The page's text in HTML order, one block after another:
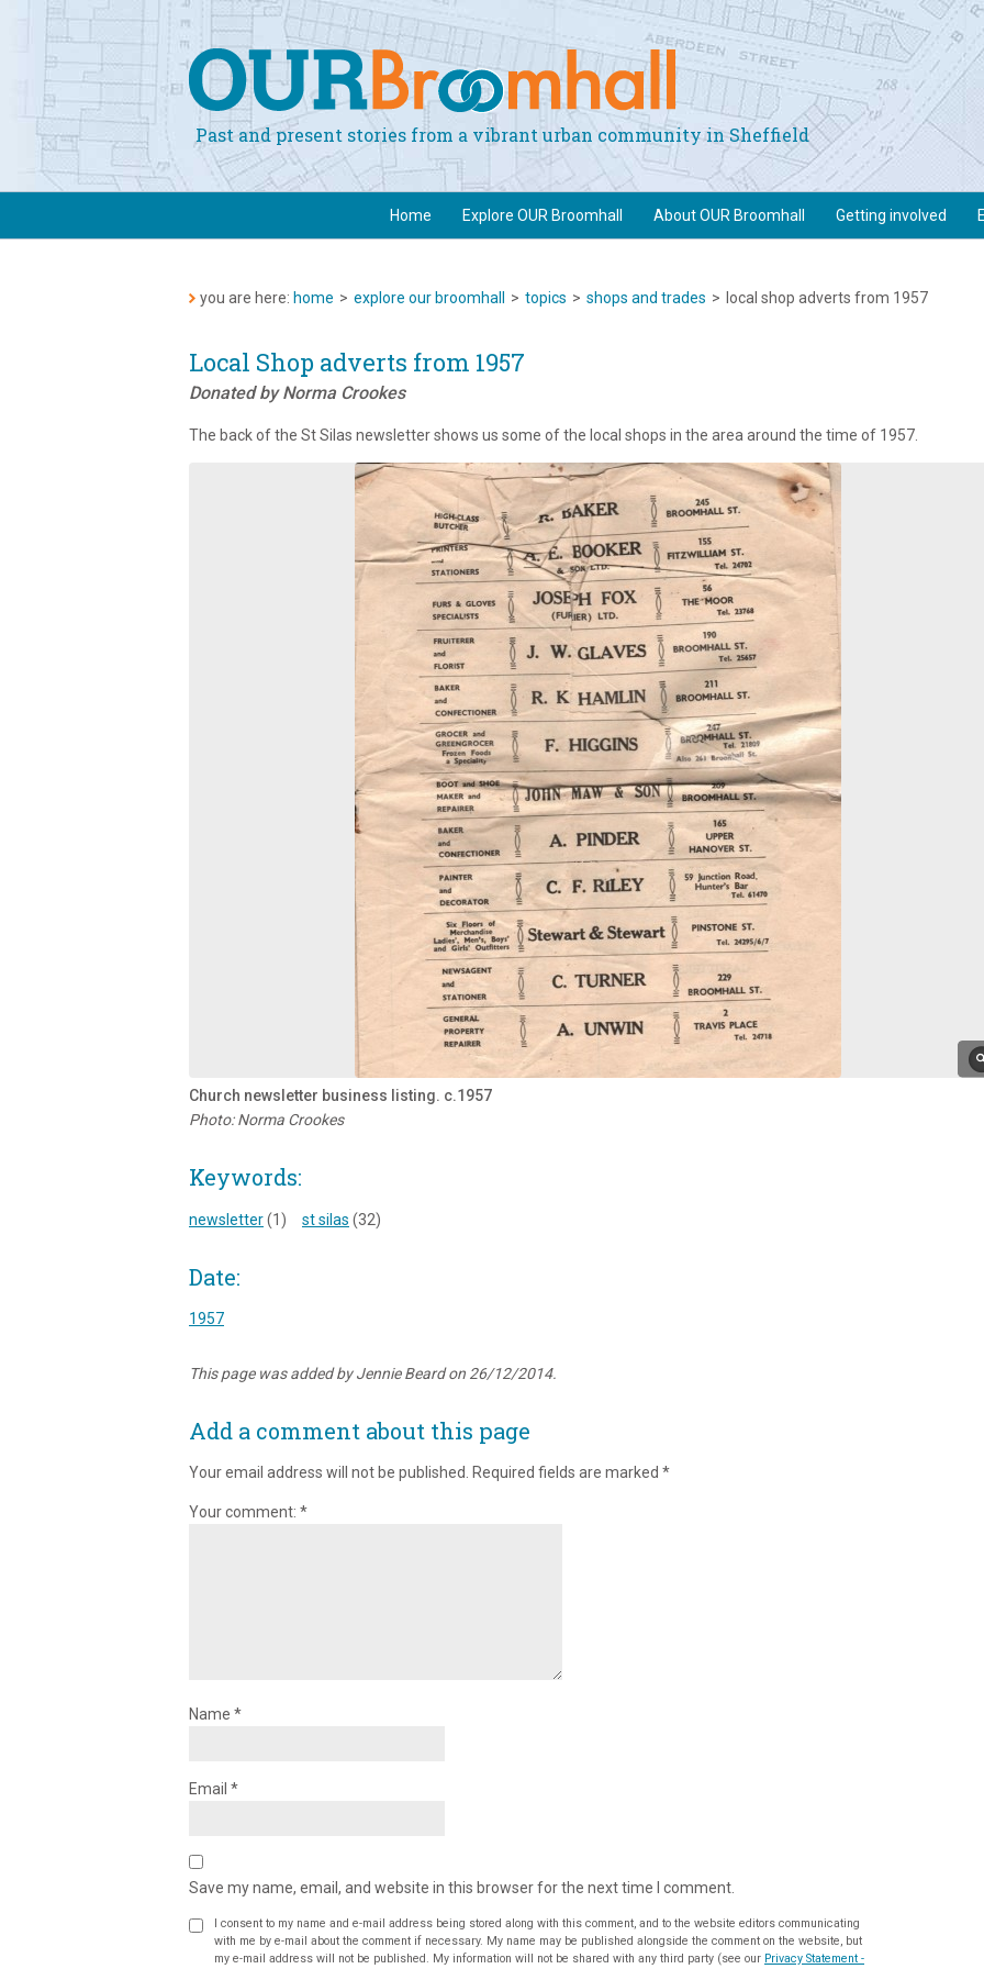
Past and present stories from a vibrant urban community in Sheffield
Home Explore OUR Broomhall About OUR Broomhall Getting involved
you are here: home > explore our broomhall > topics > shops and trades > local shop adverts from 1957
Local Shop adverts from 1957
Donated by Norma Crookes
The back of the St Silas newsletter shows us some of the local shops in the area around the time of 1957.
Church newsletter business listing. c.1957
Photo: Norma Crookes
Keywords:
newsletter(1) st silas (32)
Date:
1957
This page was added by Jennie Beard on 26/12/2014.
Add a comment about this page
Your email address will not be published. Required fields are marked *
Your comment: *
Name *
Email *
Save my name, email, and website in this browser for the next time I comment.
I consent to my name and e-mail address being stored along with this comment, and to the website editors communicating
with me by e-mail about the comment if necessary. My name may be published alongside the comment on the website, but
my e-mail address will not be published. My information will not be shared with any third party (see our Privacy Statement -